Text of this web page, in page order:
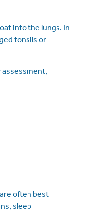
into the lungs. In
tonsils or
assessment,
often best
sleep